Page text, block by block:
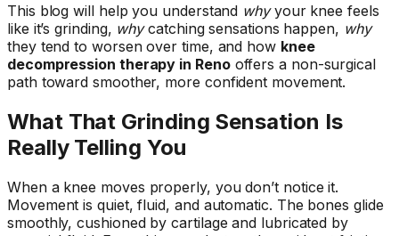
This blog will help you understand whyyour knee feels
like it’s grinding, whycatching sensations happen, why
they tend to worsen over time, and how knee
decompression therapy in Renooffers a non-surgical
path toward smoother, more confident movement.
What That Grinding Sensation Is
Really Telling You
When a knee moves properly, you don’t notice it.
Movement is quiet, fluid, and automatic. The bones glide
smoothly, cushioned by cartilage and lubricated by